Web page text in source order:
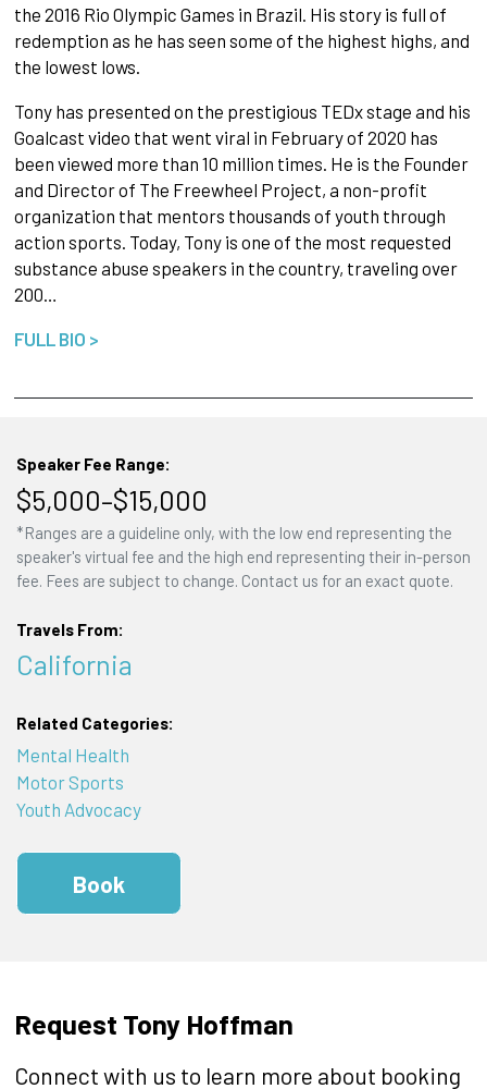
the 2016 Rio Olympic Games in Brazil. His story is full of
redemption as he has seen some of the highest highs, and
the lowest lows.
Tony has presented on the prestigious TEDx stage and his
Goalcast video that went viral in February of 2020 has
been viewed more than 10 million times. He is the Founder
and Director of The Freewheel Project, a non-profit
organization that mentors thousands of youth through
action sports. Today, Tony is one of the most requested
substance abuse speakers in the country, traveling over
200…
FULL BIO >
Speaker Fee Range:
$5,000–$15,000
*Ranges are a guideline only, with the low end representing the
speaker's virtual fee and the high end representing their in-person
fee. Fees are subject to change. Contact us for an exact quote.
Travels From:
California
Related Categories:
Mental Health
Motor Sports
Youth Advocacy
Book
Request Tony Hoffman
Connect with us to learn more about booking